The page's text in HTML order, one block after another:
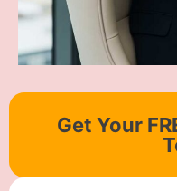
Get Your